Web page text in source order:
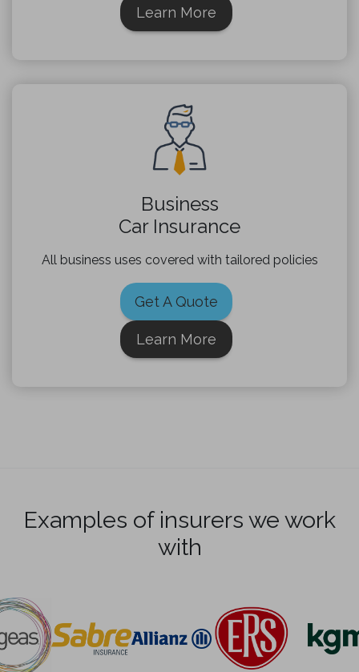
Learn More
Business
Car Insurance
All business uses covered with tailored policies
Get A Quote
Learn More
Examples of insurers we work
with